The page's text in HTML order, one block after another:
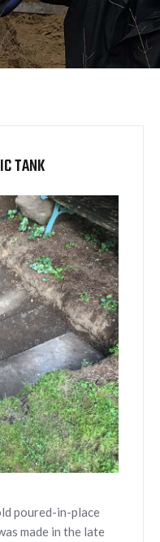
TANK
poured-in-place
made in the late